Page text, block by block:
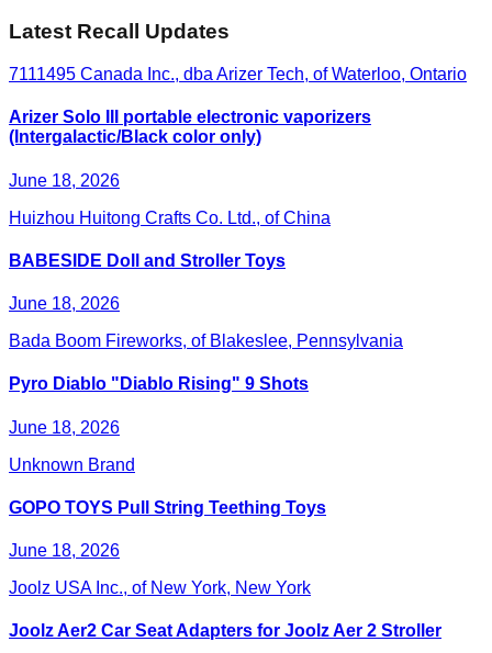
Latest Recall Updates
7111495 Canada Inc., dba Arizer Tech, of Waterloo, Ontario
Arizer Solo III portable electronic vaporizers
(Intergalactic/Black color only)
June 18, 2026
Huizhou Huitong Crafts Co. Ltd., of China
BABESIDE Doll and Stroller Toys
June 18, 2026
Bada Boom Fireworks, of Blakeslee, Pennsylvania
Pyro Diablo "Diablo Rising" 9 Shots
June 18, 2026
Unknown Brand
GOPO TOYS Pull String Teething Toys
June 18, 2026
Joolz USA Inc., of New York, New York
Joolz Aer2 Car Seat Adapters for Joolz Aer 2 Stroller